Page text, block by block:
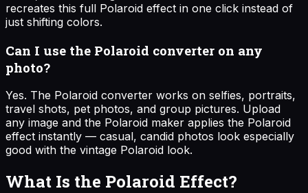
recreates this full Polaroid effect in one click instead of
just shifting colors.
Can I use the Polaroid converter on any
photo?
Yes. The Polaroid converter works on selfies, portraits,
travel shots, pet photos, and group pictures. Upload
any image and the Polaroid maker applies the Polaroid
effect instantly — casual, candid photos look especially
good with the vintage Polaroid look.
What Is the Polaroid Effect?